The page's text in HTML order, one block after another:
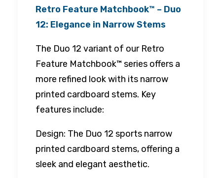
Retro Feature Matchbook™ – Duo
12: Elegance in Narrow Stems
The Duo 12 variant of our Retro
Feature Matchbook™ series offers a
more refined look with its narrow
printed cardboard stems. Key
features include:
Design: The Duo 12 sports narrow
printed cardboard stems, offering a
sleek and elegant aesthetic.